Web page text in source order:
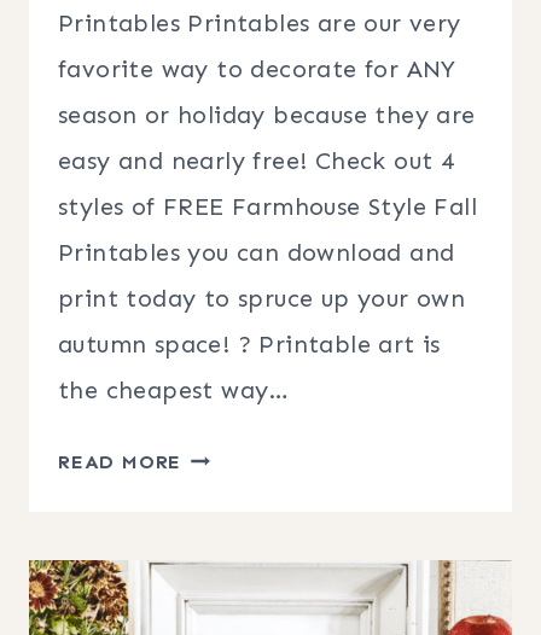
Printables Printables are our very
favorite way to decorate for ANY
season or holiday because they are
easy and nearly free! Check out 4
styles of FREE Farmhouse Style Fall
Printables you can download and
print today to spruce up your own
autumn space! ? Printable art is
the cheapest way…
READ MORE FREE
FALL
PRINTABLES